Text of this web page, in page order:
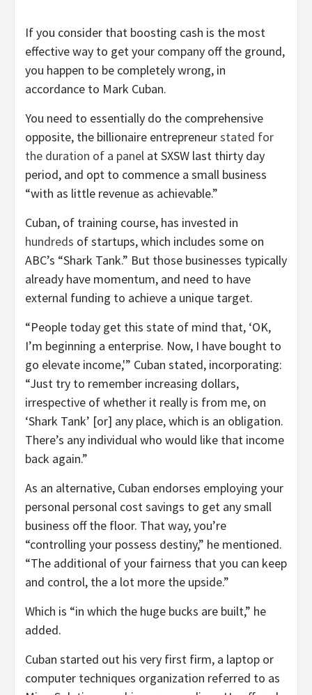
If you consider that boosting cash is the most
effective way to get your company off the ground,
you happen to be completely wrong, in
accordance to Mark Cuban.
You need to essentially do the comprehensive
opposite, the billionaire entrepreneurstated for
the duration of a panel at SXSW last thirty day
period, and opt to commence a small business
“with as little revenue as achievable.”
Cuban, of training course, has invested in
hundreds of startups, which includes some on
ABC’s “Shark Tank.” But those businesses typically
already have momentum, and need to have
external funding to achieve a unique target.
“People today get this state of mind that, ‘OK,
I’m beginning a enterprise. Now, I have bought to
go elevate income,'” Cuban stated, incorporating:
“Just try to remember increasing dollars,
irrespective of whether it really is from me, on
‘Shark Tank’ [or] any place, which is an obligation.
There’s any individual who would like that income
back again.”
As an alternative, Cuban endorses employing your
personal personal cost savings to get any small
business off the floor. That way, you’re
“controlling your possess destiny,” he mentioned.
“The additional of your fairness that you can keep
and control, the a lot more the upside.”
Which is “in which the huge bucks are built,” he
added.
Cuban started out his very first firm, a laptop or
computer techniques organization referred to as